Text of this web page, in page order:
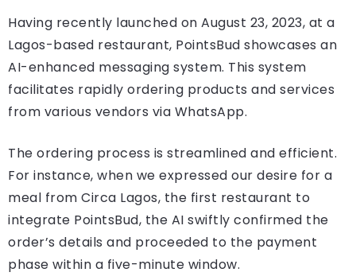
Having recently launched on August 23, 2023, at a
Lagos-based restaurant, PointsBud showcases an
AI-enhanced messaging system. This system
facilitates rapidly ordering products and services
from various vendors via WhatsApp.
The ordering process is streamlined and efficient.
For instance, when we expressed our desire for a
meal from Circa Lagos, the first restaurant to
integrate PointsBud, the AI swiftly confirmed the
order’s details and proceeded to the payment
phase within a five-minute window.